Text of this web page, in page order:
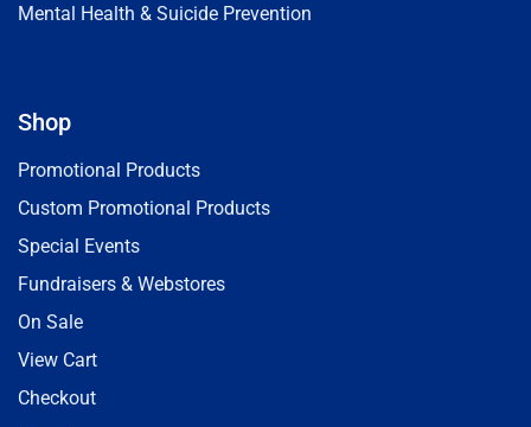
Mental Health & Suicide Prevention
Shop
Promotional Products
Custom Promotional Products
Special Events
Fundraisers & Webstores
On Sale
View Cart
Checkout